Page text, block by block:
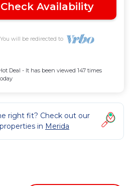
Check Availability
You will be redirected to
Deal - It has been viewed 147 times
right fit? Check out our
in Merida